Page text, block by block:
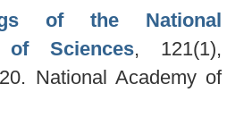
of the National
of Sciences, 121(1),
National Academy of